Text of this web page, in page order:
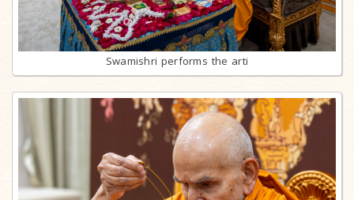
Swamishri performs the arti